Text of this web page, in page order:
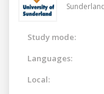
Study mode:
Languages:
Local: